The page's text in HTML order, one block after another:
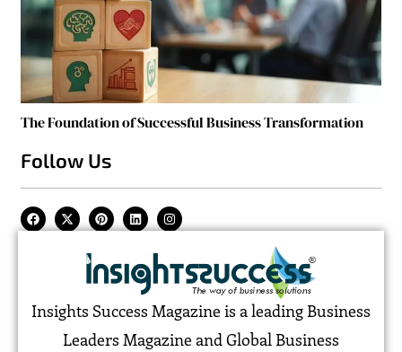
The Foundation of Successful Business Transformation
Follow Us
Insights Success Magazine is a leading Business
Leaders Magazine and Global Business